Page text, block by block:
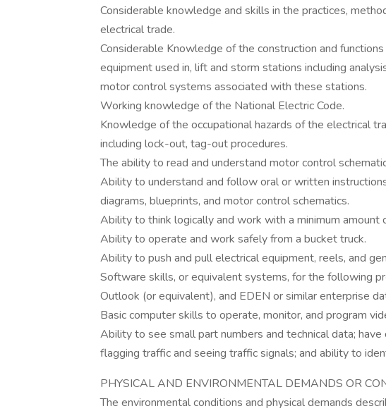
Considerable knowledge and skills in the practices,
electrical trade.
Considerable Knowledge of the construction and
equipment used in, lift and storm stations including
motor control systems associated with these stations.
Working knowledge of the National Electric Code.
Knowledge of the occupational hazards of the electrical
including lock-out, tag-out procedures.
The ability to read and understand motor control
Ability to understand and follow oral or written
diagrams, blueprints, and motor control schematics.
Ability to think logically and work with a minimum amount
Ability to operate and work safely from a bucket truck.
Ability to push and pull electrical equipment, reels, and
Software skills, or equivalent systems, for the following
Outlook (or equivalent), and EDEN or similar enterprise
Basic computer skills to operate, monitor, and program
Ability to see small part numbers and technical data;
flagging traffic and seeing traffic signals; and ability to
PHYSICAL AND ENVIRONMENTAL DEMANDS OR
The environmental conditions and physical demands